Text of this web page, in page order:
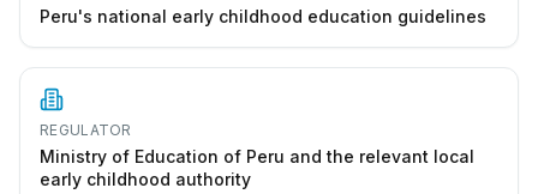
Peru's national early childhood education guidelines
REGULATOR
Ministry of Education of Peru and the relevant local
early childhood authority